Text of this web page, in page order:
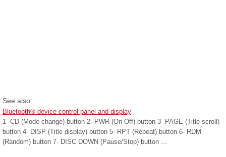
See also:
Bluetooth® device control panel and display
1- CD (Mode change) button 2- PWR (On-Off) button 3- PAGE (Title scroll)
button 4- DISP (Title display) button 5- RPT (Repeat) button 6- RDM
(Random) button 7- DISC DOWN (Pause/Stop) button ...